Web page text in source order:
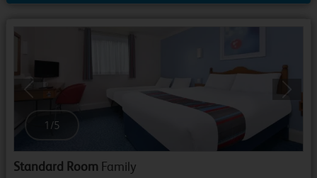
Previous Next
1 /5
Standard Room Family